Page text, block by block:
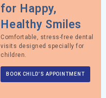
for Happy,
Healthy Smiles
Comfortable, stress-free dental
visits designed specially for
children.
BOOK CHILD’S APPOINTMENT